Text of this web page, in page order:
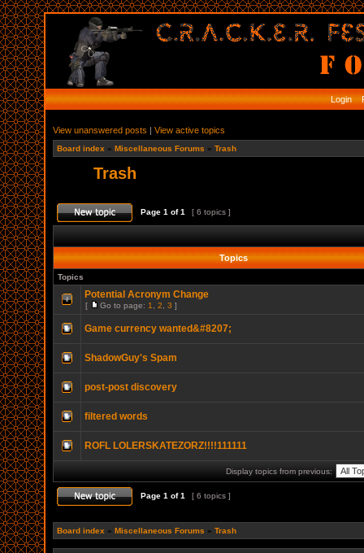
Login
View unanswered posts | View active topics
Board index » Miscellaneous Forums » Trash
Trash
Page 1 of1 [ 6 topics ]
Topics
Topics
Potential Acronym Change
[ Go to page: 1 2 3 ]
Game currency wanted&#8207;
ShadowGuy's Spam
post-post discovery
filtered words
ROFL LOLERSKATEZORZ!!!!111111
Display topics from previous:
Page 1 of1 [ 6 topics ]
Board index » Miscellaneous Forums » Trash